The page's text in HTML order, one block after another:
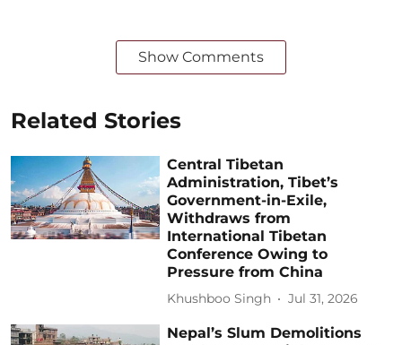
Show Comments
Related Stories
Central Tibetan
Administration, Tibet’s
Government-in-Exile,
Withdraws from
International Tibetan
Conference Owing to
Pressure from China
Khushboo Singh Jul 31, 2026
Nepal’s Slum Demolitions